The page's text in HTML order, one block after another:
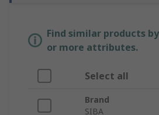
Find similar products
or more attributes.
Select all
Brand
SIBA